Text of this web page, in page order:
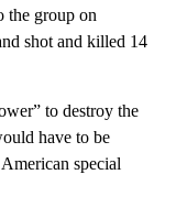
the group on
shot and killed 14
to destroy the
have to be
special